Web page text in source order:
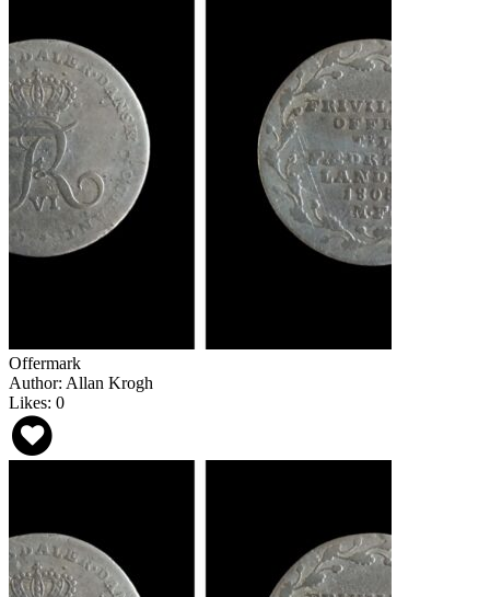
Offermark
Author: Allan Krogh
Likes: 0